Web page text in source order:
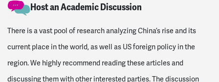
Host an Academic Discussion
There is a vast pool of research analyzing China’s rise and its
current place in the world, as well as US foreign policy in the
region. We highly recommend reading these articles and
discussing them with other interested parties. The discussion